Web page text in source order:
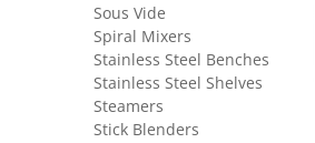
Sous Vide
Spiral Mixers
Stainless Steel Benches
Stainless Steel Shelves
Steamers
Stick Blenders